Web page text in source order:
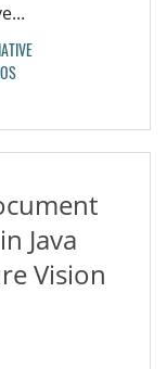
Java
Vision